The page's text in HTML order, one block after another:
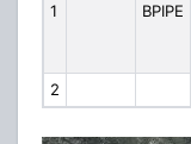
1 BPIPE
2